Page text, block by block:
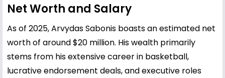
Net Worth and Salary
As of 2025, Arvydas Sabonis boasts an estimated net
worth of around $20 million. His wealth primarily
stems from his extensive career in basketball,
lucrative endorsement deals, and executive roles